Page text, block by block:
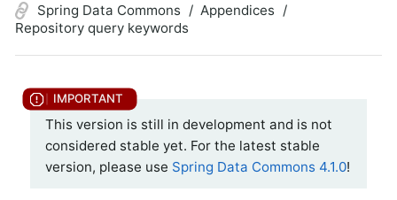
Spring Data Commons
Appendices
Repository query keywords
This version is still in development and is not
considered stable yet. For the latest stable
version, please use Spring Data Commons 4.1.0!